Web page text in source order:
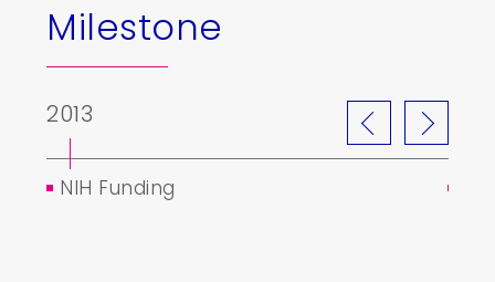
Milestone
2013
NIH Funding